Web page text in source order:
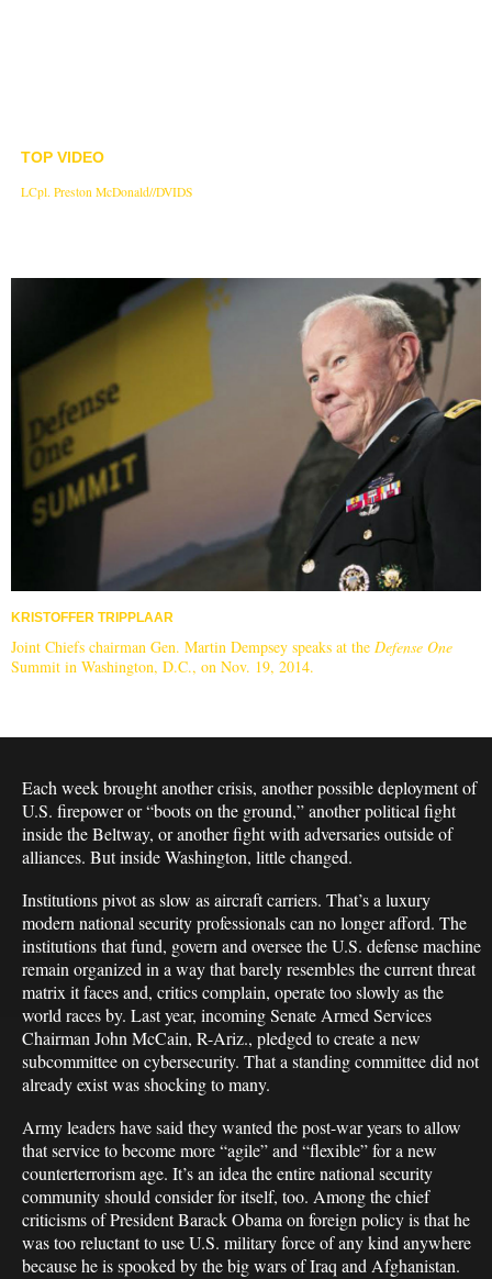
TOP VIDEO
LCpl. Preston McDonald//DVIDS
KRISTOFFER TRIPPLAAR
Joint Chiefs chairman Gen. Martin Dempsey speaks at the Defense One
Summit in Washington, D.C., on Nov. 19, 2014.
Each week brought another crisis, another possible deployment of
U.S. firepower or “boots on the ground,” another political fight
inside the Beltway, or another fight with adversaries outside of
alliances. But inside Washington, little changed.
Institutions pivot as slow as aircraft carriers. That’s a luxury
modern national security professionals can no longer afford. The
institutions that fund, govern and oversee the U.S. defense machine
remain organized in a way that barely resembles the current threat
matrix it faces and, critics complain, operate too slowly as the
world races by. Last year, incoming Senate Armed Services
Chairman John McCain, R-Ariz., pledged to create a new
subcommittee on cybersecurity. That a standing committee did not
already exist was shocking to many.
Army leaders have said they wanted the post-war years to allow
that service to become more “agile” and “flexible” for a new
counterterrorism age. It’s an idea the entire national security
community should consider for itself, too. Among the chief
criticisms of President Barack Obama on foreign policy is that he
was too reluctant to use U.S. military force of any kind anywhere
because he is spooked by the big wars of Iraq and Afghanistan.